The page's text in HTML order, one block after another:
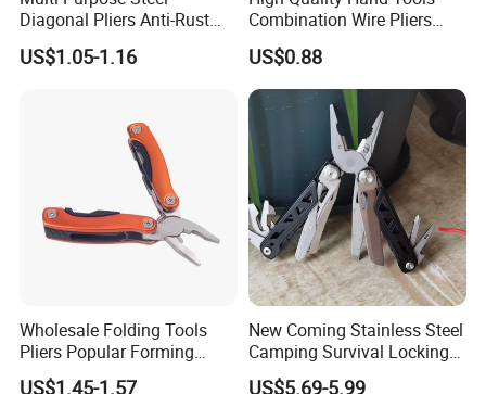
Diagonal Pliers Anti-Rust
Pliers Pliers with Pearl
Nickel Finish
US$1.05-1.16
Combination Wire Pliers
Portable Pliers
US$0.88
Wholesale Folding Tools
Pliers Popular Forming
Multitools Pliers
US$1.45-1.57
New Coming Stainless Steel
Camping Survival Locking
Multi Purpose Multi-Tool
US$5.69-5.99